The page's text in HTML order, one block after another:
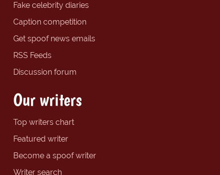
Fake celebrity diaries
Caption competition
Get spoof news emails
RSS Feeds
Discussion forum
Our writers
Top writers chart
Featured writer
Become a spoof writer
Writer search